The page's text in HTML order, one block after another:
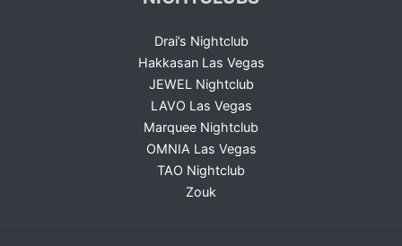
Drai’s Nightclub
Hakkasan Las Vegas
JEWEL Nightclub
LAVO Las Vegas
Marquee Nightclub
OMNIA Las Vegas
TAO Nightclub
Zouk